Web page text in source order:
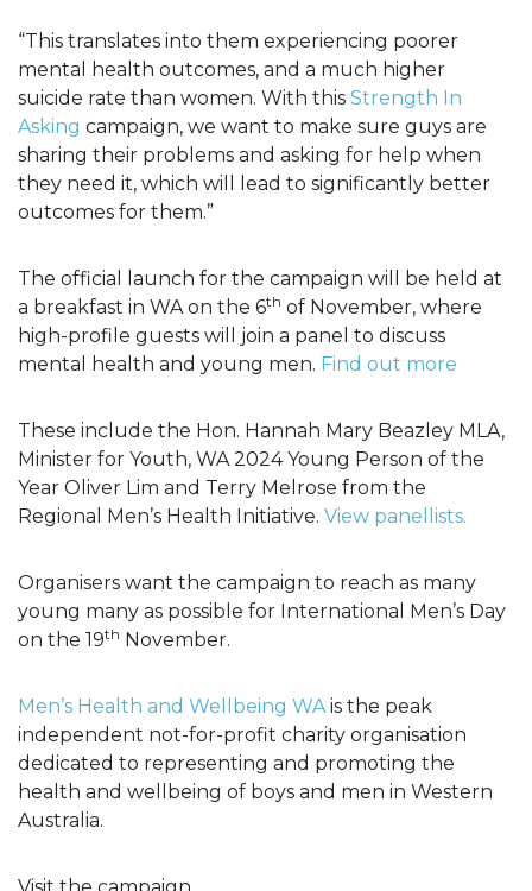
“This translates into them experiencing poorer
mental health outcomes, and a much higher
suicide rate than women. With this Strength In
Asking campaign, we want to make sure guys are
sharing their problems and asking for help when
they need it, which will lead to significantly better
outcomes for them.”
The official launch for the campaign will be held at
a breakfast in WA on the 6th of November, where
high-profile guests will join a panel to discuss
mental health and young men. Find out more
These include the Hon. Hannah Mary Beazley MLA,
Minister for Youth, WA 2024 Young Person of the
Year Oliver Lim and Terry Melrose from the
Regional Men’s Health Initiative. View panellists.
Organisers want the campaign to reach as many
young many as possible for International Men’s Day
on the 19th November.
Men’s Health and Wellbeing WA is the peak
independent not-for-profit charity organisation
dedicated to representing and promoting the
health and wellbeing of boys and men in Western
Australia.